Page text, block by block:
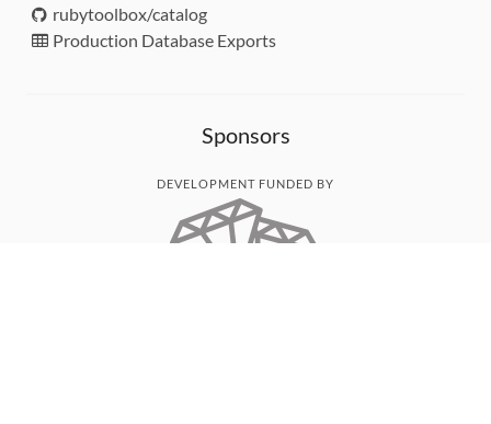
rubytoolbox/catalog
Production Database Exports
Sponsors
DEVELOPMENT FUNDED BY